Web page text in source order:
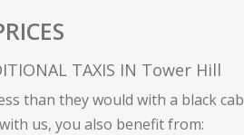
TAXIS IN Tower Hill
than they would with a black cab
us, you also benefit from: